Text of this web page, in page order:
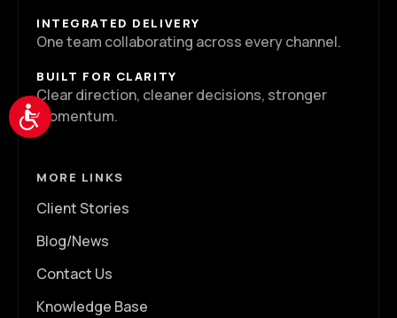
Accessibility
INTEGRATED DELIVERY
One team collaborating across every channel.
BUILT FOR CLARITY
Clear direction, cleaner decisions, stronger
momentum.
MORE LINKS
Client Stories
Blog/News
Contact Us
Knowledge Base